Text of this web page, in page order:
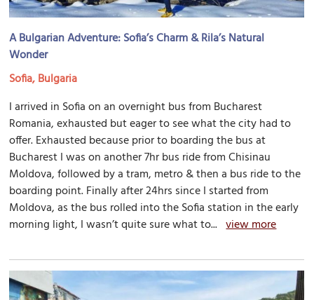
A Bulgarian Adventure: Sofia’s Charm & Rila’s Natural
Wonder
Sofia, Bulgaria
I arrived in Sofia on an overnight bus from Bucharest
Romania, exhausted but eager to see what the city had to
offer. Exhausted because prior to boarding the bus at
Bucharest I was on another 7hr bus ride from Chisinau
Moldova, followed by a tram, metro & then a bus ride to the
boarding point. Finally after 24hrs since I started from
Moldova, as the bus rolled into the Sofia station in the early
morning light, I wasn’t quite sure what to...view more